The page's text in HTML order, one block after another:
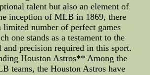
talent but also an element of
inception of MLB in 1869, there
limited number of perfect games
one stands as a testament to the
precision required in this sport.
Houston Astros** Among the
teams, the Houston Astros have